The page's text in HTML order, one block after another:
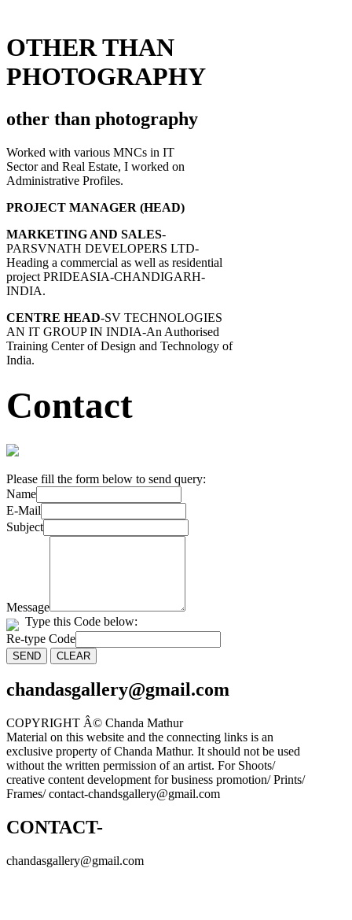
OTHER THAN
PHOTOGRAPHY
other than photography
Worked with various MNCs in IT
Sector and Real Estate, I worked on
Administrative Profiles.
PROJECT MANAGER (HEAD)
MARKETING AND SALES-
PARSVNATH DEVELOPERS LTD-
Heading a commercial as well as residential
project PRIDEASIA-CHANDIGARH-
INDIA.
CENTRE HEAD-SV TECHNOLOGIES
AN IT GROUP IN INDIA-An Authorised
Training Center of Design and Technology of
India.
Contact
Please fill the form below to send query:
Name
E-Mail
Subject
Message
Type this Code below:
Re-type Code
chandasgallery@gmail.com
COPYRIGHT Â© Chanda Mathur
Material on this website and the connecting links is an
exclusive property of Chanda Mathur. It should not be used
without the written permission of an artist. For Shoots/
creative content development for business promotion/ Prints/
Frames/ contact-chandsgallery@gmail.com
CONTACT-
chandasgallery@gmail.com